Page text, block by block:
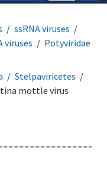
ssRNA viruses
viruses
Potyviridae
Stelpaviricetes
mottle virus